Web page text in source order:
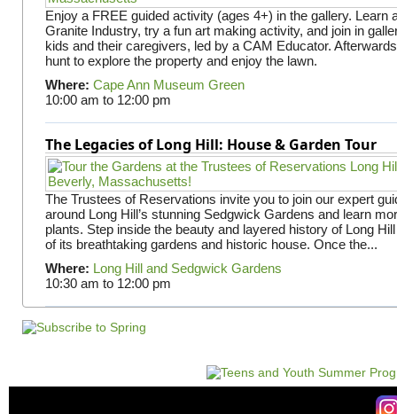
Enjoy a FREE guided activity (ages 4+) in the gallery. Learn
Granite Industry, try a fun art making activity, and join in
kids and their caregivers, led by a CAM Educator.
hunt to explore the property and enjoy the lawn.
Where: Cape Ann Museum Green
10:00 am to 12:00 pm
The Legacies of Long Hill: House & Garden Tour
The Trustees of Reservations invite you to join our expert
around Long Hill’s stunning Sedgwick Gardens and learn
plants. Step inside the beauty and layered history of Long
of its breathtaking gardens and historic house. Once the...
Where: Long Hill and Sedgwick Gardens
10:30 am to 12:00 pm